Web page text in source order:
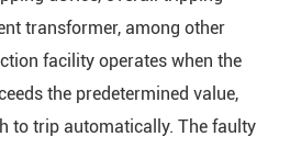
transformer, among other
facility operates when the
the predetermined value,
to trip automatically. The faulty